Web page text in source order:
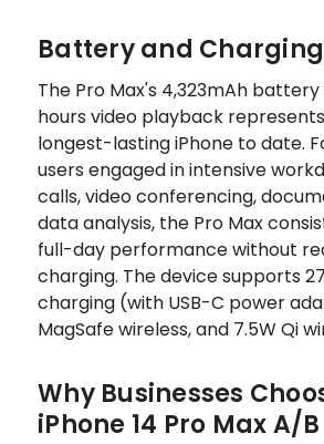
Battery and Charging
The Pro Max's 4,323mAh
hours video playback
longest-lasting iPhone to date.
users engaged in intensive
calls, video conferencing,
data analysis, the Pro Max
full-day performance without
charging. The device supports
charging (with USB-C power
MagSafe wireless, and 7.5W Qi
Why Businesses
iPhone 14 Pro Max A/